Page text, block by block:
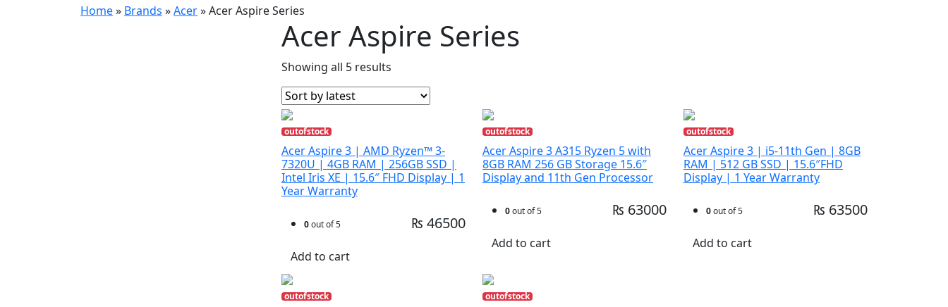
Home» Brands »Acer»Acer Aspire Series
Acer Aspire Series
Showing all 5 results
outofstock
Acer Aspire 3 | AMD Ryzen™ 3-
7320U | 4GB RAM | 256GB SSD |
Intel Iris XE | 15.6″ FHD Display | 1
Year Warranty
0out of 5 ₨ 46500
Add to cart
outofstock
Acer Aspire 3 A315 Ryzen 5 with
8GB RAM 256 GB Storage 15.6″
Display and 11th Gen Processor
0out of 5 ₨ 63000
Add to cart
outofstock
Acer Aspire 3 | i5-11th Gen | 8GB
RAM | 512 GB SSD | 15.6″FHD
Display | 1 Year Warranty
0out of 5 ₨ 63500
Add to cart
outofstock outofstock